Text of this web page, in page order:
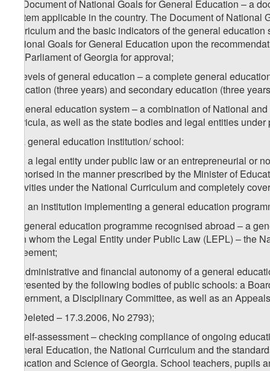
m) Document of National Goals for General Education – a
system applicable in the country. The Document of
Curriculum and the basic indicators of the general
National Goals for General Education upon the
the Parliament of Georgia for approval;
n) levels of general education – a complete general
education (three years) and secondary education (three
o) general education system – a combination of National
curricula, as well as the state bodies and legal entities
p) a general education institution/ school:
p.a) a legal entity under public law or an entrepreneurial or
authorised in the manner prescribed by the Minister of
activities under the National Curriculum and completely
p.b) an institution implementing a general education
) general education programme recognised abroad – a
with whom the Legal Entity under Public Law (LEPL) – the
agreement;
q) administrative and financial autonomy of a general
represented by the following bodies of public schools: a
government, a Disciplinary Committee, as well as an
r) (Deleted – 17.3.2006, No 2793);
s) self-assessment – checking compliance of ongoing
General Education, the National Curriculum and the
Education and Science of Georgia. School teachers,